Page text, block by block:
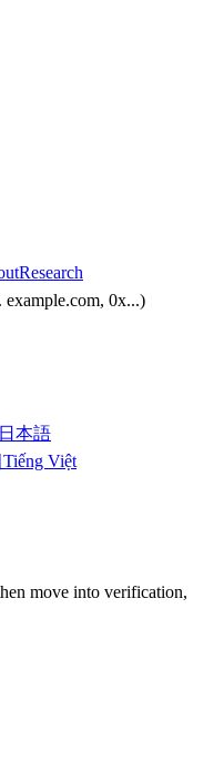
Research
example.com, 0x...)
日本語
Tiếng Việt
move into verification,